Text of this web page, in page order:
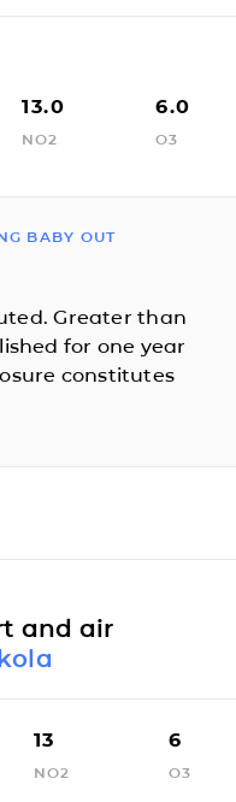
13.0
NO2
6.0
O3
BABY OUT
Greater than
for one year
constitutes
and air
13
NO2
6
O3